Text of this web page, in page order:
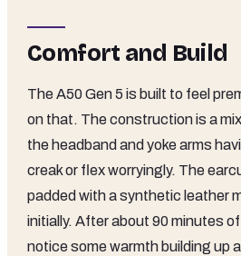
Comfort and Build
The A50 Gen 5 is built to feel
on that. The construction is a
the headband and yoke arms
creak or flex worryingly. The
padded with a synthetic leather
initially. After about 90 minutes
notice some warmth building up